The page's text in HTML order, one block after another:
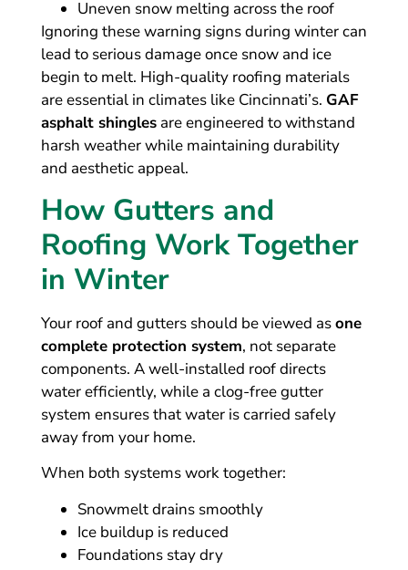
Uneven snow melting across the roof
Ignoring these warning signs during winter can
lead to serious damage once snow and ice
begin to melt. High-quality roofing materials
are essential in climates like Cincinnati’s. GAF
asphalt shinglesare engineered to withstand
harsh weather while maintaining durability
and aesthetic appeal.
How Gutters and
Roofing Work Together
in Winter
Your roof and gutters should be viewed asone
complete protection system, not separate
components. A well-installed roof directs
water efficiently, while a clog-free gutter
system ensures that water is carried safely
away from your home.
When both systems work together:
Snowmelt drains smoothly
Ice buildup is reduced
Foundations stay dry